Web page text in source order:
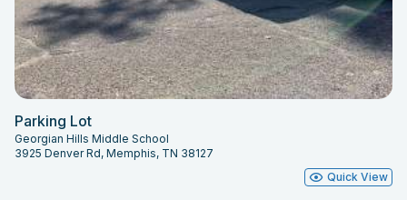
Parking Lot
Georgian Hills Middle School
3925 Denver Rd, Memphis, TN 38127
Quick View